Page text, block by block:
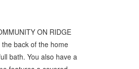
ON RIDGE
back of the home
bath. You also have a